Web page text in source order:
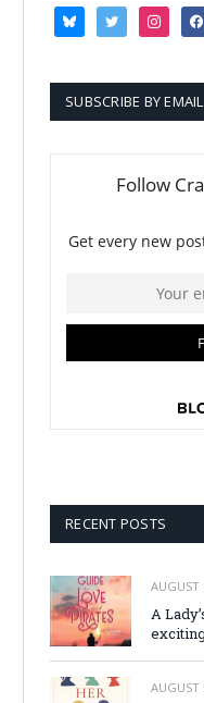
blueskytwitter instagram
SUBSCRIBE BY EMAIL
RECENT POSTS
AUGUST
A
AUGUST